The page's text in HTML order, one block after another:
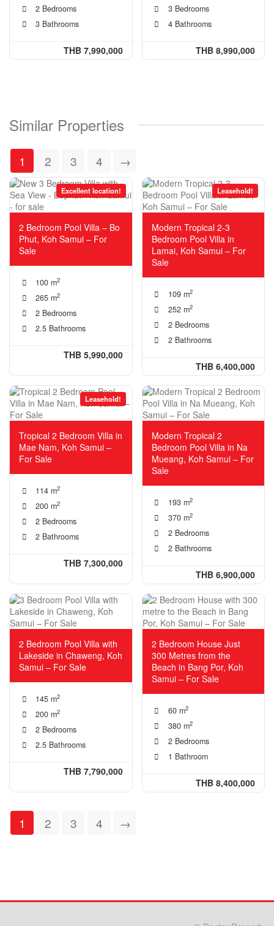
2 Bedrooms
3 Bathrooms
THB 7,990,000
3 Bedrooms
4 Bathrooms
THB 8,990,000
Similar Properties
1 2 3 4 →
Excellent location!
2 Bedroom Pool Villa – Bo
Phut, Koh Samui – For
Sale
100 m2
265 m2
2 Bedrooms
2.5 Bathrooms
THB 5,990,000
Leasehold!
Modern Tropical 2-3
Bedroom Pool Villa in
Lamai, Koh Samui – For
Sale
109 m2
252 m2
2 Bedrooms
2 Bathrooms
THB 6,400,000
Leasehold!
Tropical 2 Bedroom Villa in
Mae Nam, Koh Samui –
For Sale
114 m2
200 m2
2 Bedrooms
2 Bathrooms
THB 7,300,000
Modern Tropical 2
Bedroom Pool Villa in Na
Mueang, Koh Samui – For
Sale
193 m2
370 m2
2 Bedrooms
2 Bathrooms
THB 6,900,000
2 Bedroom Pool Villa with
Lakeside in Chaweng, Koh
Samui – For Sale
145 m2
200 m2
2 Bedrooms
2.5 Bathrooms
THB 7,790,000
2 Bedroom House Just
300 Metres from the
Beach in Bang Por, Koh
Samui – For Sale
60 m2
380 m2
2 Bedrooms
1 Bathroom
THB 8,400,000
1 2 3 4 →